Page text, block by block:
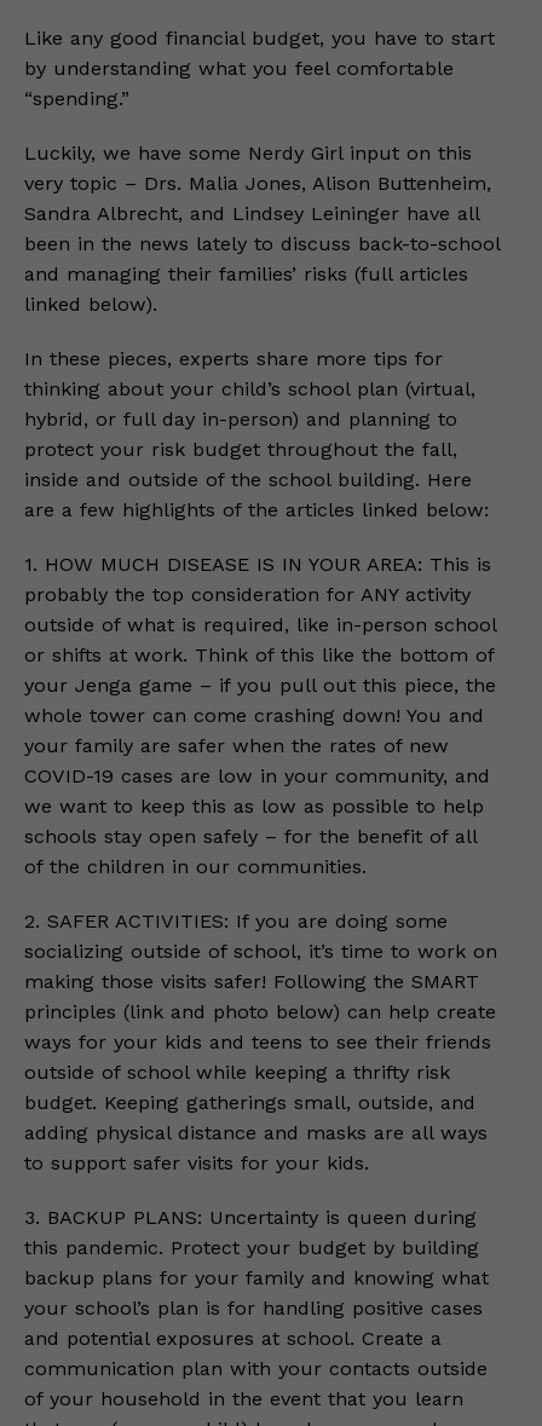
Like any good financial budget, you have to start
by understanding what you feel comfortable
“spending.”
Luckily, we have some Nerdy Girl input on this
very topic – Drs. Malia Jones, Alison Buttenheim,
Sandra Albrecht, and Lindsey Leininger have all
been in the news lately to discuss back-to-school
and managing their families’ risks (full articles
linked below).
In these pieces, experts share more tips for
thinking about your child’s school plan (virtual,
hybrid, or full day in-person) and planning to
protect your risk budget throughout the fall,
inside and outside of the school building. Here
are a few highlights of the articles linked below:
1. HOW MUCH DISEASE IS IN YOUR AREA: This is
probably the top consideration for ANY activity
outside of what is required, like in-person school
or shifts at work. Think of this like the bottom of
your Jenga game – if you pull out this piece, the
whole tower can come crashing down! You and
your family are safer when the rates of new
COVID-19 cases are low in your community, and
we want to keep this as low as possible to help
schools stay open safely – for the benefit of all
of the children in our communities.
2. SAFER ACTIVITIES: If you are doing some
socializing outside of school, it’s time to work on
making those visits safer! Following the SMART
principles (link and photo below) can help create
ways for your kids and teens to see their friends
outside of school while keeping a thrifty risk
budget. Keeping gatherings small, outside, and
adding physical distance and masks are all ways
to support safer visits for your kids.
3. BACKUP PLANS: Uncertainty is queen during
this pandemic. Protect your budget by building
backup plans for your family and knowing what
your school’s plan is for handling positive cases
and potential exposures at school. Create a
communication plan with your contacts outside
of your household in the event that you learn